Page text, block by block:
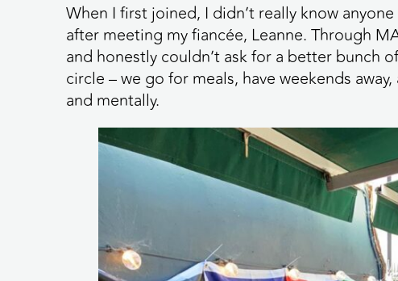
When I first joined, I didn’t really know
after meeting my fiancée, Leanne. Through
and honestly couldn’t ask for a better bunch
circle – we go for meals, have weekends
and mentally.